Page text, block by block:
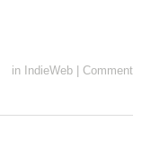
in IndieWeb Comment